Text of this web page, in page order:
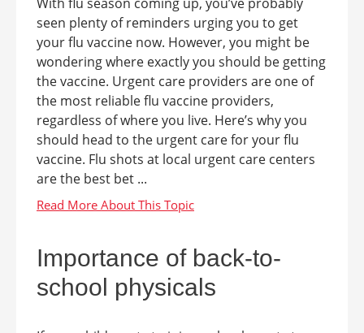
seen plenty of reminders urging you to get
your flu vaccine now. However, you might be
wondering where exactly you should be getting
the vaccine. Urgent care providers are one of
the most reliable flu vaccine providers,
regardless of where you live. Here’s why you
should head to the urgent care for your flu
vaccine. Flu shots at local urgent care centers
are the best bet ...
Importance of back-to-
school physicals